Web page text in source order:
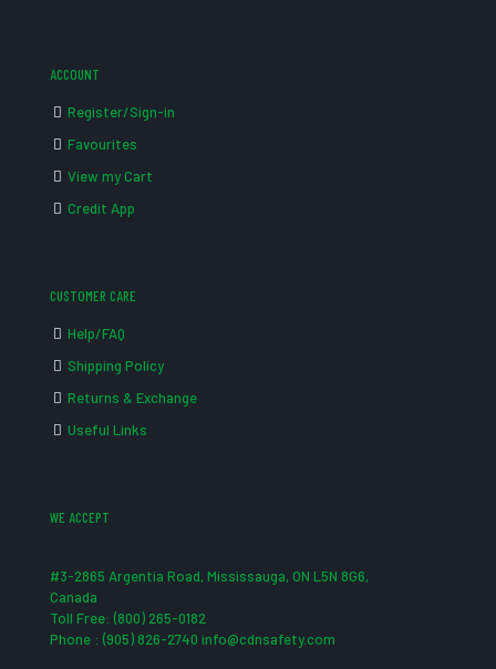
ACCOUNT
Register/Sign-in
Favourites
View my Cart
Credit App
CUSTOMER CARE
Help/FAQ
Shipping Policy
Returns & Exchange
Useful Links
WE ACCEPT
#3-2865 Argentia Road, Mississauga, ON L5N 8G6,
Canada
Toll Free: (800) 265-0182
Phone : (905) 826-2740 info@cdnsafety.com